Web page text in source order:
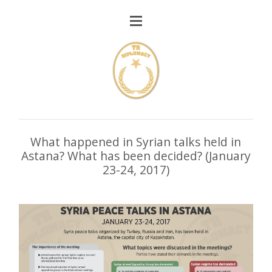
What happened in Syrian talks held in
Astana? What has been decided? (January
23-24, 2017)